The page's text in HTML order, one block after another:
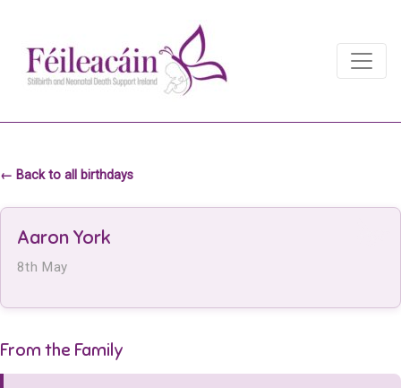
Main Navigation
← Back to all birthdays
Aaron York
8th May
From the Family